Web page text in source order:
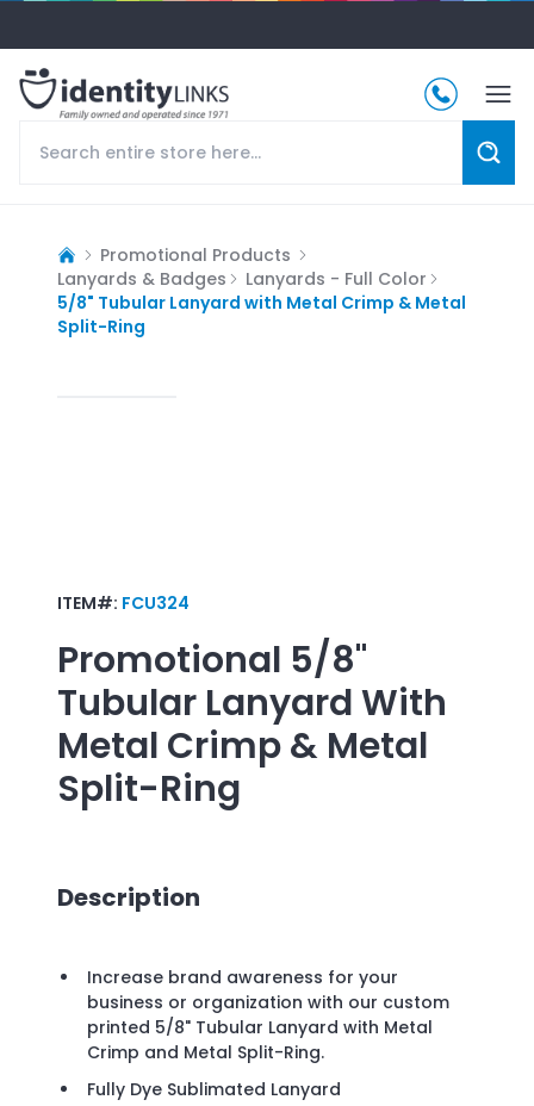
Promotional Products
Lanyards & Badges
Lanyards - Full Color
5/8" Tubular Lanyard with Metal Crimp & Metal
Split-Ring
ITEM#: FCU324
Promotional 5/8"
Tubular Lanyard With
Metal Crimp & Metal
Split-Ring
Description
Increase brand awareness for your
business or organization with our custom
printed 5/8" Tubular Lanyard with Metal
Crimp and Metal Split-Ring.
Fully Dye Sublimated Lanyard